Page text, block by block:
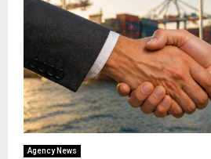
Agency News